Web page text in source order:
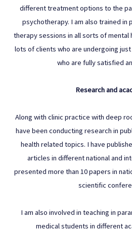
different treatment options to the
psychotherapy. I am also trained in
therapy sessions in all sorts of mental
lots of clients who are undergoing
who are fully satisfied
Research and
Along with clinic practice with deep
have been conducting research in
health related topics. I have
articles in different national and
presented more than 10 papers in
scientific
I am also involved in teaching in
medical students in different